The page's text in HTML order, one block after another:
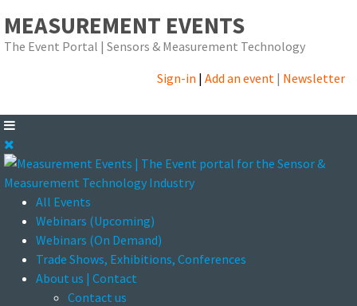
MEASUREMENT EVENTS
The Event Portal | Sensors & Measurement Technology
Sign-in | Add an event | Newsletter
All Events
Webinars (Upcoming)
Webinars (On Demand)
Trade Shows, Exhibitions, Conferences
About us | Contact
Contact us